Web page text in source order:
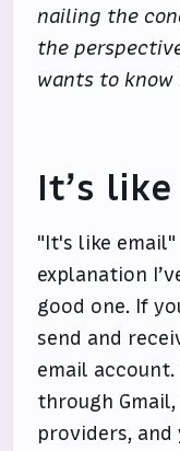
nailing the
the
wants to
It’s
"It's like
explanation
good one. If
send and
email
through
providers,